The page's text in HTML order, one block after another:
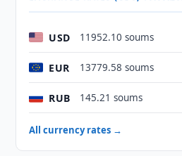
USD 11952.10 soums
EUR 13779.58 soums
RUB 145.21 soums
All currency rates →